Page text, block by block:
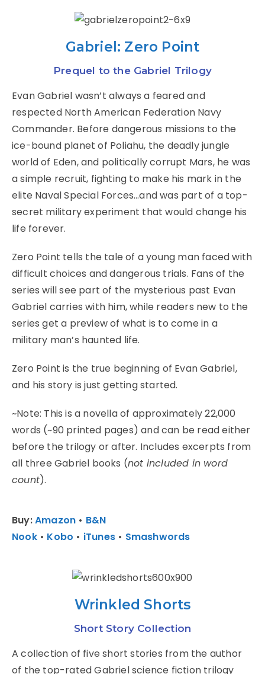
Gabriel: Zero Point
Prequel to the Gabriel Trilogy
Evan Gabriel wasn’t always a feared and
respected North American Federation Navy
Commander. Before dangerous missions to the
ice-bound planet of Poliahu, the deadly jungle
world of Eden, and politically corrupt Mars, he was
a simple recruit, fighting to make his mark in the
elite Naval Special Forces…and was part of a top-
secret military experiment that would change his
life forever.
Zero Point tells the tale of a young man faced with
difficult choices and dangerous trials. Fans of the
series will see part of the mysterious past Evan
Gabriel carries with him, while readers new to the
series get a preview of what is to come in a
military man’s haunted life.
Zero Point is the true beginning of Evan Gabriel,
and his story is just getting started.
~Note: This is a novella of approximately 22,000
words (~90 printed pages) and can be read either
before the trilogy or after. Includes excerpts from
all three Gabriel books (not included in word
count).
Buy:Amazon • B&N
Nook• Kobo • iTunes • Smashwords
Wrinkled Shorts
Short Story Collection
A collection of five short stories from the author
of the top-rated Gabriel science fiction trilogy